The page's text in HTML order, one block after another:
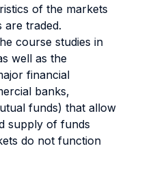
of the markets
are traded.
course studies in
well as the
financial
banks,
funds) that allow
supply of funds
do not function